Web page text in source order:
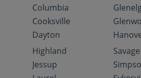
Columbia
Cooksville
Dayton
Highland
Jessup
Savage